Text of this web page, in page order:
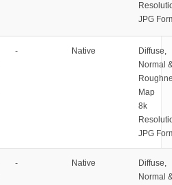
JPG
- Native
Diffuse,
Normal
Map
8k
JPG
- Native
Diffuse,
Normal